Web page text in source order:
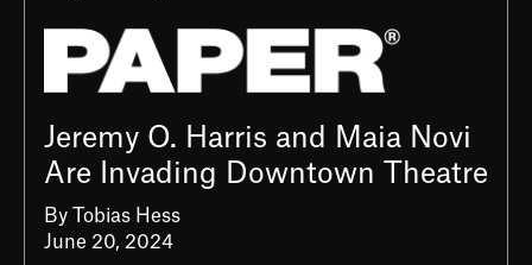
Jeremy O. Harris and Maia Novi
Are Invading Downtown Theatre
By Tobias Hess
June 20, 2024